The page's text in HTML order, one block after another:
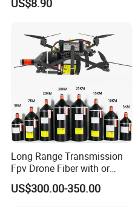
US$8.90
Long Range Transmission
Fpv Drone Fiber with or
Without Sky and Ground Kit
G657A2 0.2mm 0.25mm
US$300.00-350.00